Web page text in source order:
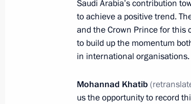
Russian-Saudi talks
October 14, 2019, 17:00 Riyadh
Saudi Arabia’s contribution
to achieve a positive trend.
and the Crown Prince for this
to build up the momentum
in international organisations.
Mohannad Khatib
us the opportunity to record